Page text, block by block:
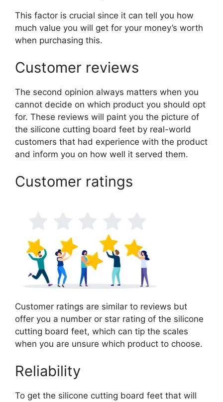
This factor is crucial since it can tell you how
much value you will get for your money’s worth
when purchasing this.
Customer reviews
The second opinion always matters when you
cannot decide on which product you should opt
for. These reviews will paint you the picture of
the silicone cutting board feet by real-world
customers that had experience with the product
and inform you on how well it served them.
Customer ratings
Customer ratings are similar to reviews but
offer you a number or star rating of the silicone
cutting board feet, which can tip the scales
when you are unsure which product to choose.
Reliability
To get the silicone cutting board feet that will